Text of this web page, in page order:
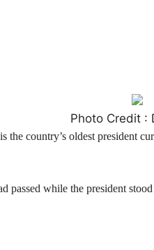
Photo Credit :
the country’s oldest president
passed while the president